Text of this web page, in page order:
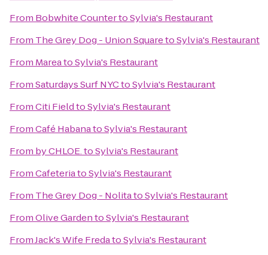
From Bobwhite CountertoSylvia's Restaurant
From The Grey Dog - Union SquaretoSylvia's Restaurant
From MareatoSylvia's Restaurant
FromSaturdays Surf NYCtoSylvia's Restaurant
FromCiti FieldtoSylvia's Restaurant
FromCafé HabanatoSylvia's Restaurant
From by CHLOE.toSylvia's Restaurant
FromCafeteriatoSylvia's Restaurant
From The Grey Dog - NolitatoSylvia's Restaurant
FromOlive GardentoSylvia's Restaurant
FromJack's Wife FredatoSylvia's Restaurant